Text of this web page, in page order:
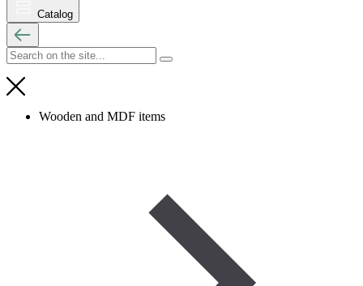
Catalog
Wooden and MDF items